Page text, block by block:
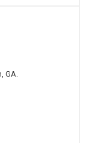
GA.